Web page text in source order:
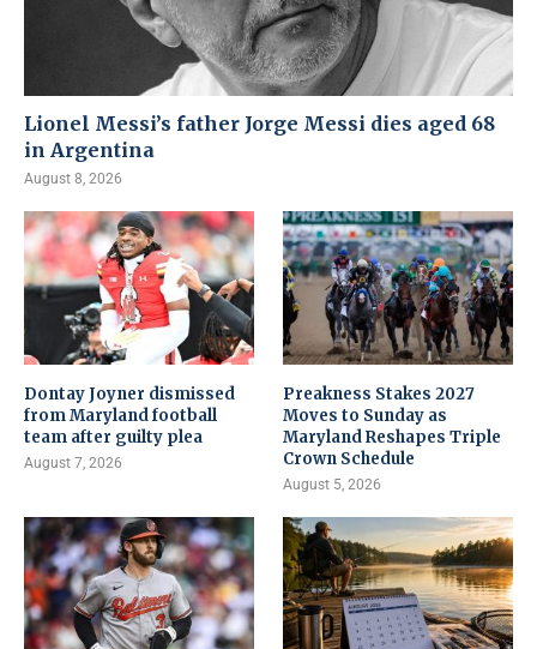
Lionel Messi’s father Jorge Messi dies aged 68
in Argentina
August 8, 2026
Dontay Joyner dismissed
from Maryland football
team after guilty plea
August 7, 2026
Preakness Stakes 2027
Moves to Sunday as
Maryland Reshapes Triple
Crown Schedule
August 5, 2026